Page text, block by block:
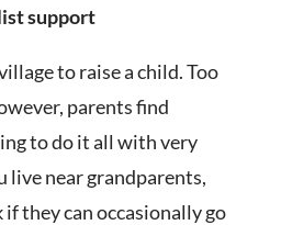
support
to raise a child. Too
parents find
to do it all with very
near grandparents,
if they can occasionally go